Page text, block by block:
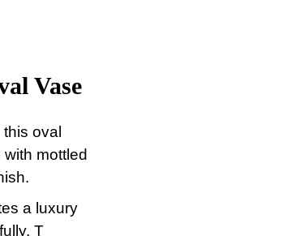
Vase
oval
mottled
a luxury
T